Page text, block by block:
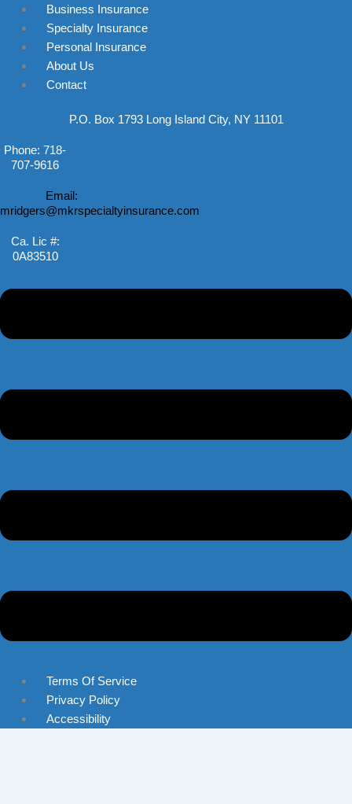
Business Insurance
Specialty Insurance
Personal Insurance
About Us
Contact
P.O. Box 1793 Long Island City, NY 11101
Phone: 718-
707-9616
Email:
mridgers@mkrspecialtyinsurance.com
Ca. Lic #:
0A83510
Terms Of Service
Privacy Policy
Accessibility